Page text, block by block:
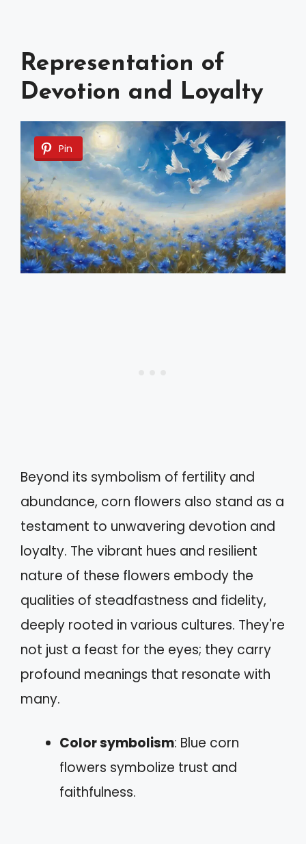
Representation of
Devotion and Loyalty
Pin
Beyond its symbolism of fertility and
abundance, corn flowers also stand as a
testament to unwavering devotion and
loyalty. The vibrant hues and resilient
nature of these flowers embody the
qualities of steadfastness and fidelity,
deeply rooted in various cultures. They're
not just a feast for the eyes; they carry
profound meanings that resonate with
many.
Color symbolism: Blue corn
flowers symbolize trust and
faithfulness.